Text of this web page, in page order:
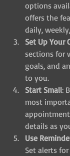
options
offers the
daily,
Set Up Your
sections for
goals, and
to you.
Start Small:
most
details as
Use
Set alerts